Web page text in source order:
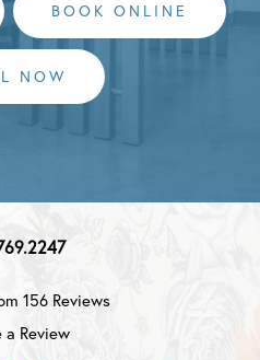
BOOK ONLINE
NOW
156 Reviews
a Review